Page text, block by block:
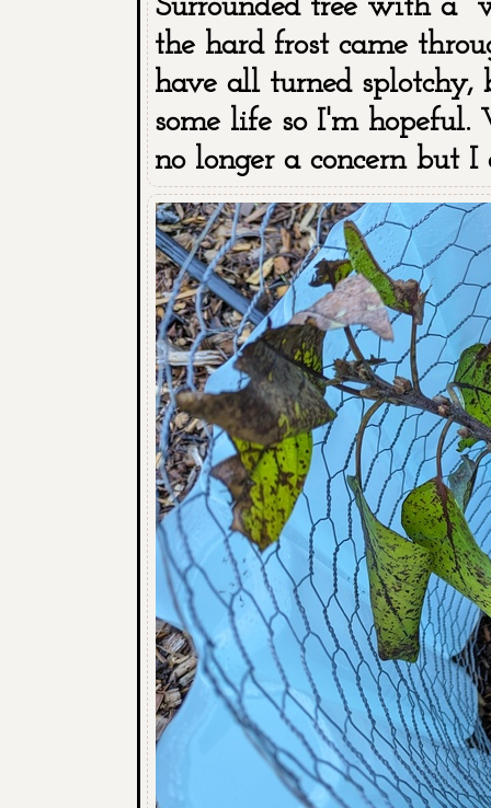
Surrounded tree with a
the hard frost came
have all turned
some life so I'm
no longer a concern but